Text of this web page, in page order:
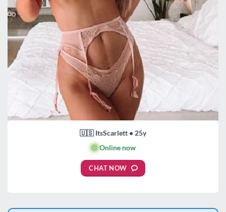
🇺🇸 ItsScarlett • 25y
🟢Online now
CHAT NOW